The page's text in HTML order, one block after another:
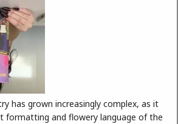
has grown increasingly complex, as it
formatting and flowery language of the